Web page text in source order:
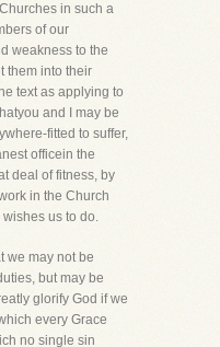
in such a
of our
weakness to the
them into their
text as applying to
and I may be
fitted to suffer,
officein the
deal of fitness, by
in the Church
us to do.
we may not be
but may be
glorify God if we
every Grace
no single sin